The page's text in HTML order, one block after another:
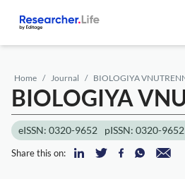
Home Journal BIOLOGIYA
BIOLOGIYA
eISSN: 0320-9652 pISSN: 0320-9652
Share this on: